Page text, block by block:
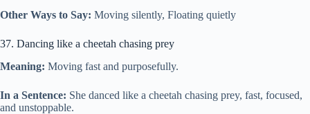
Other Ways to Say: Moving silently, Floating quietly
37. Dancing like a cheetah chasing prey
Meaning: Moving fast and purposefully.
In a Sentence: She danced like a cheetah chasing prey, fast, focused,
and unstoppable.